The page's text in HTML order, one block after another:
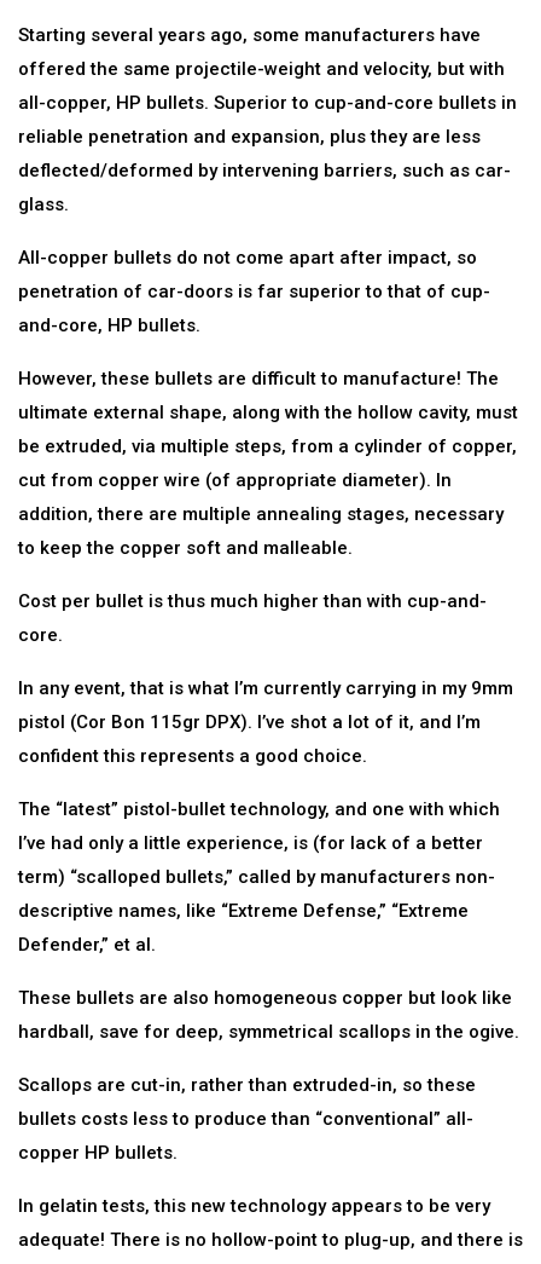
Starting several years ago, some manufacturers have
offered the same projectile-weight and velocity, but with
all-copper, HP bullets. Superior to cup-and-core bullets in
reliable penetration and expansion, plus they are less
deflected/deformed by intervening barriers, such as car-
glass.
All-copper bullets do not come apart after impact, so
penetration of car-doors is far superior to that of cup-
and-core, HP bullets.
However, these bullets are difficult to manufacture! The
ultimate external shape, along with the hollow cavity, must
be extruded, via multiple steps, from a cylinder of copper,
cut from copper wire (of appropriate diameter). In
addition, there are multiple annealing stages, necessary
to keep the copper soft and malleable.
Cost per bullet is thus much higher than with cup-and-
core.
In any event, that is what I’m currently carrying in my 9mm
pistol (Cor Bon 115gr DPX). I’ve shot a lot of it, and I’m
confident this represents a good choice.
The “latest” pistol-bullet technology, and one with which
I’ve had only a little experience, is (for lack of a better
term) “scalloped bullets,” called by manufacturers non-
descriptive names, like “Extreme Defense,” “Extreme
Defender,” et al.
These bullets are also homogeneous copper but look like
hardball, save for deep, symmetrical scallops in the ogive.
Scallops are cut-in, rather than extruded-in, so these
bullets costs less to produce than “conventional” all-
copper HP bullets.
In gelatin tests, this new technology appears to be very
adequate! There is no hollow-point to plug-up, and there is